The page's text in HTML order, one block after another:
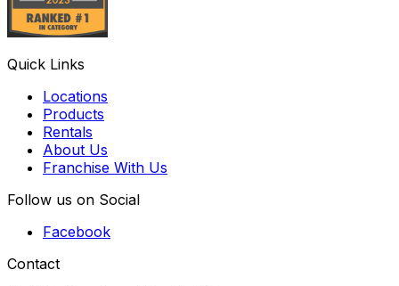
Quick Links
Locations
Products
Rentals
About Us
Franchise With Us
Follow us on Social
Facebook
Contact